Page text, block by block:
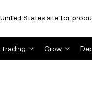
States site for
trading Grow